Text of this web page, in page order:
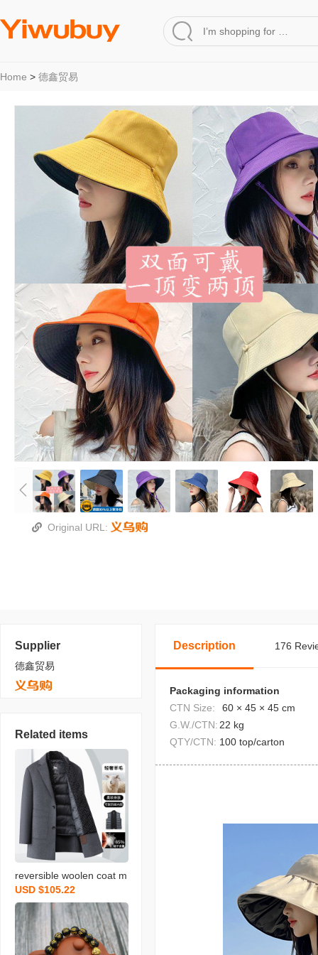
Home > 德鑫贸易
Original URL:
Supplier
德鑫贸易
Related items
reversible woolen coat m
en‘s autumn and winter n
ew detachable down vest
scarf business gentlema
n mid-length men‘s coat
USD $105.22
Description 176
Packaging information
CTN Size:
60 × 45 × 45 cm
G.W./CTN: 22 kg
QTY/CTN: 100 top/carton